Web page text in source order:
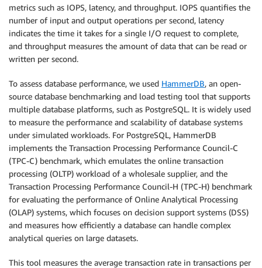
metrics such as IOPS, latency, and throughput. IOPS quantifies the
number of input and output operations per second, latency
indicates the time it takes for a single I/O request to complete,
and throughput measures the amount of data that can be read or
written per second.
To assess database performance, we used HammerDB, an open-
source database benchmarking and load testing tool that supports
multiple database platforms, such as PostgreSQL. It is widely used
to measure the performance and scalability of database systems
under simulated workloads. For PostgreSQL, HammerDB
implements the Transaction Processing Performance Council-C
(TPC-C) benchmark, which emulates the online transaction
processing (OLTP) workload of a wholesale supplier, and the
Transaction Processing Performance Council-H (TPC-H) benchmark
for evaluating the performance of Online Analytical Processing
(OLAP) systems, which focuses on decision support systems (DSS)
and measures how efficiently a database can handle complex
analytical queries on large datasets.
This tool measures the average transaction rate in transactions per